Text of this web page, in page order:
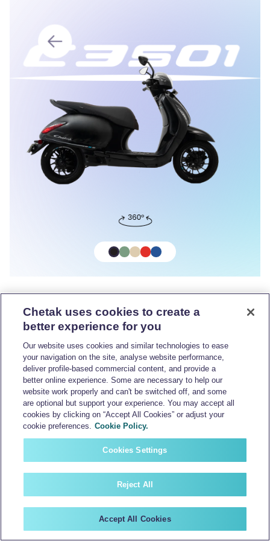
Chetak uses cookies to create a
better experience for you
Our website uses cookies and similar technologies to ease
your navigation on the site, analyse website performance,
deliver profile-based commercial content, and provide a
better online experience. Some are necessary to help our
website work properly and can't be switched off, and some
are optional but support your experience. You may accept all
cookies by clicking on “Accept All Cookies” or adjust your
cookie preferences. Cookie Policy.
Cookies Settings
Reject All
Accept All Cookies